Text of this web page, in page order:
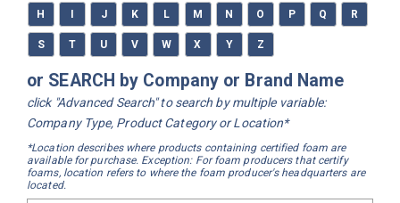
H J K L M N O P Q R
S T U V W X Y Z
or SEARCH by Company or Brand Name
click "Advanced Search" to search by multiple variable:
Company Type, Product Category or Location*
*Location describes where products containing certified foam are
available for purchase. Exception: For foam producers that certify
foams, location refers to where the foam producer's headquarters are
located.